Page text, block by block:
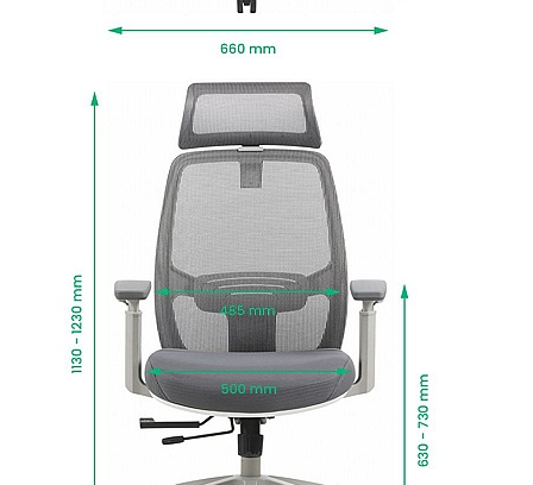
Manufactured to BS EN 1335 standards for
strength, durability and safety.
5 standards and fabrics EN-BS 1021 Part 1 & 2.
To give you confidence in this product, it is
guaranteed for 1 year. This excludes fair wear